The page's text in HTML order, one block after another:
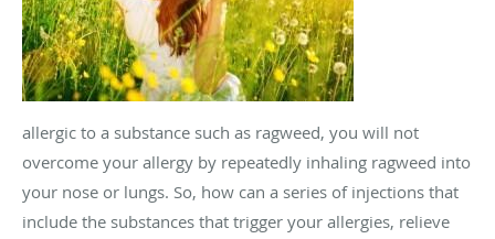
allergic to a substance such as ragweed, you will not
overcome your allergy by repeatedly inhaling ragweed into
your nose or lungs. So, how can a series of injections that
include the substances that trigger your allergies, relieve